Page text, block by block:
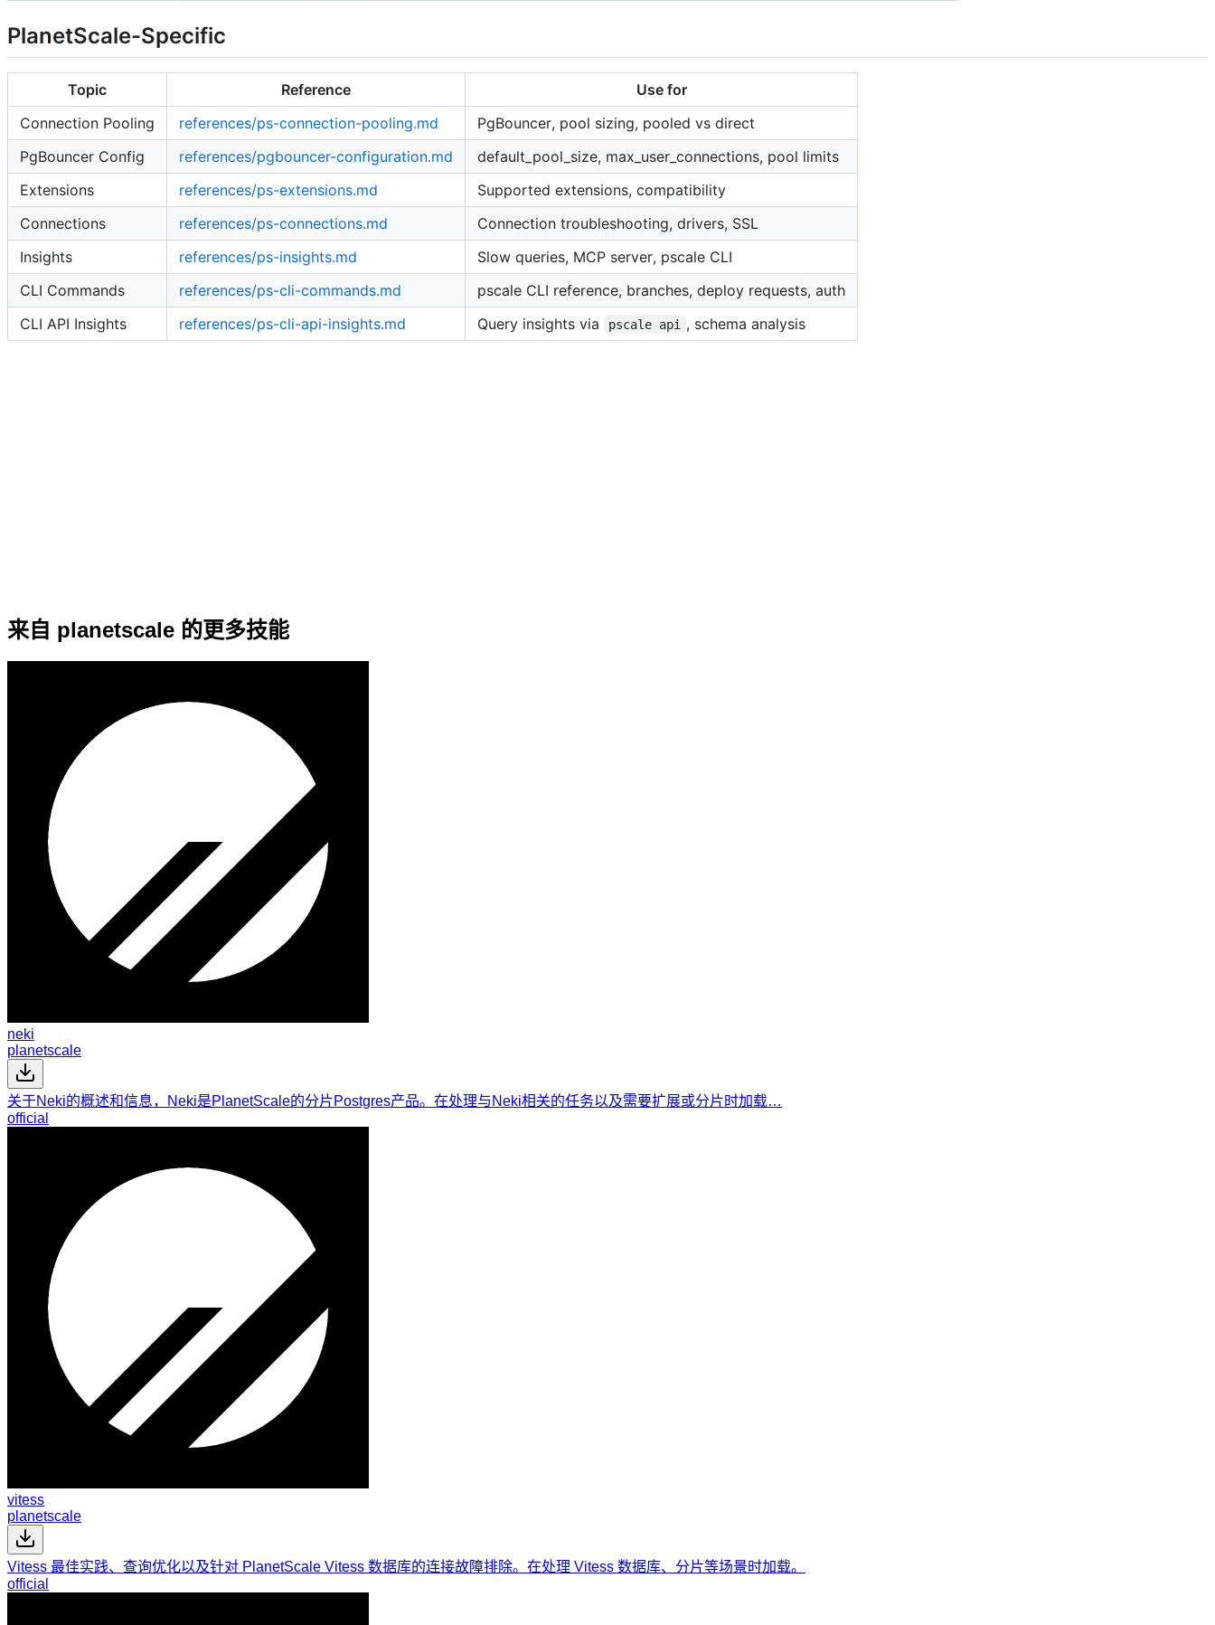
PlanetScale-Specific
Topic Reference
Use for
Connection Pooling
references/ps-connection-pooling.md
PgBouncer, pool sizing, pooled vs direct
PgBouncer Config
references/pgbouncer-configuration.md
default_pool_size, max_user_connections, pool limits
Extensions
references/ps-extensions.md
Supported extensions, compatibility
Connections
references/ps-connections.md
Connection troubleshooting, drivers, SSL
Insights
references/ps-insights.md
Slow queries, MCP server, pscale CLI
CLI Commands
references/ps-cli-commands.md
pscale CLI reference, branches, deploy requests, auth
CLI API Insights
references/ps-cli-api-insights.md Query insights via pscale api , schema analysis
来自 planetscale 的更多技能
neki
planetscale
关于Neki的概述和信息，Neki是PlanetScale的分片Postgres产品。在处理与Neki相关的任务以及需要扩展或分片时加载…
official
vitess
planetscale
Vitess 最佳实践、查询优化以及针对 PlanetScale Vitess 数据库的连接故障排除。在处理 Vitess 数据库、分片等场景时加载。
official